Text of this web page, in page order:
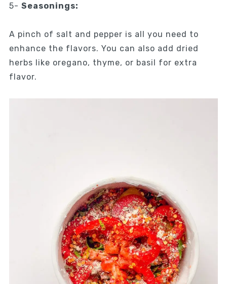
5- Seasonings:
A pinch of salt and pepper is all you need to
enhance the flavors. You can also add dried
herbs like oregano, thyme, or basil for extra
flavor.